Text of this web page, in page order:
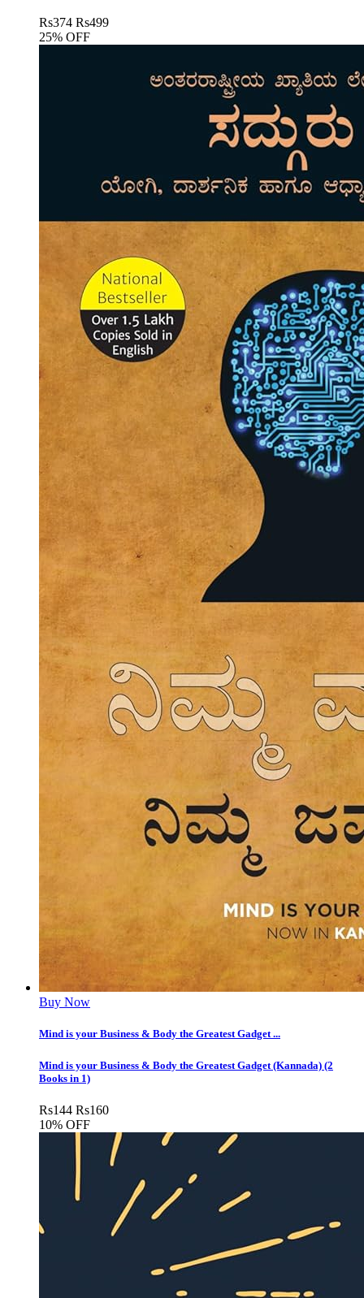
Rs374 Rs499
25% OFF
Buy Now
Mind is your Business & Body the Greatest Gadget ...
Mind is your Business & Body the Greatest Gadget (Kannada) (2
Books in 1)
Rs144 Rs160
10% OFF